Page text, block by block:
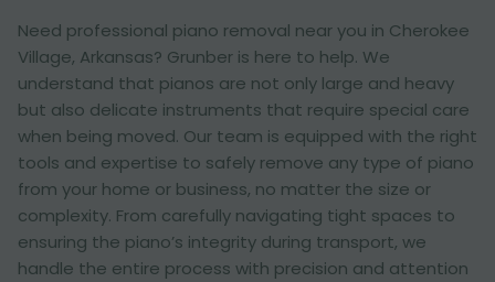
Need professional piano removal near you in Cherokee
Village, Arkansas? Grunber is here to help. We
understand that pianos are not only large and heavy
but also delicate instruments that require special care
when being moved. Our team is equipped with the right
tools and expertise to safely remove any type of piano
from your home or business, no matter the size or
complexity. From carefully navigating tight spaces to
ensuring the piano’s integrity during transport, we
handle the entire process with precision and attention